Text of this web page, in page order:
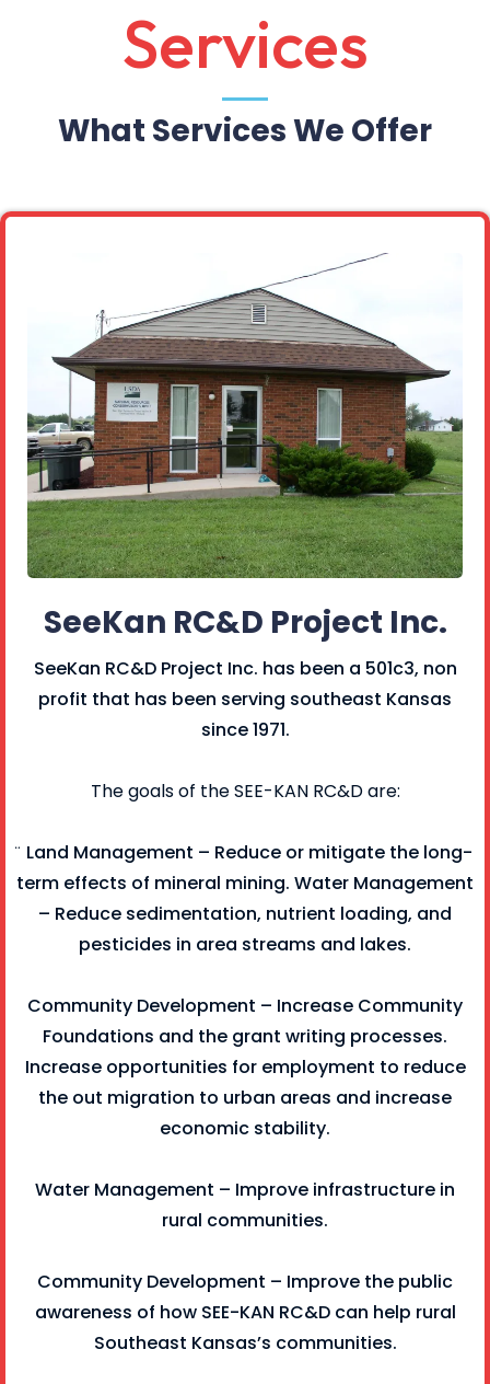
Services
What Services We Offer
SeeKan RC&D Project Inc.
SeeKan RC&D Project Inc. has been a 501c3, non
profit that has been serving southeast Kansas
since 1971.
The goals of the SEE-KAN RC&D are:
̈ Land Management – Reduce or mitigate the long-
term effects of mineral mining. Water Management
– Reduce sedimentation, nutrient loading, and
pesticides in area streams and lakes.
Community Development – Increase Community
Foundations and the grant writing processes.
Increase opportunities for employment to reduce
the out migration to urban areas and increase
economic stability.
Water Management – Improve infrastructure in
rural communities.
Community Development – Improve the public
awareness of how SEE-KAN RC&D can help rural
Southeast Kansas’s communities.